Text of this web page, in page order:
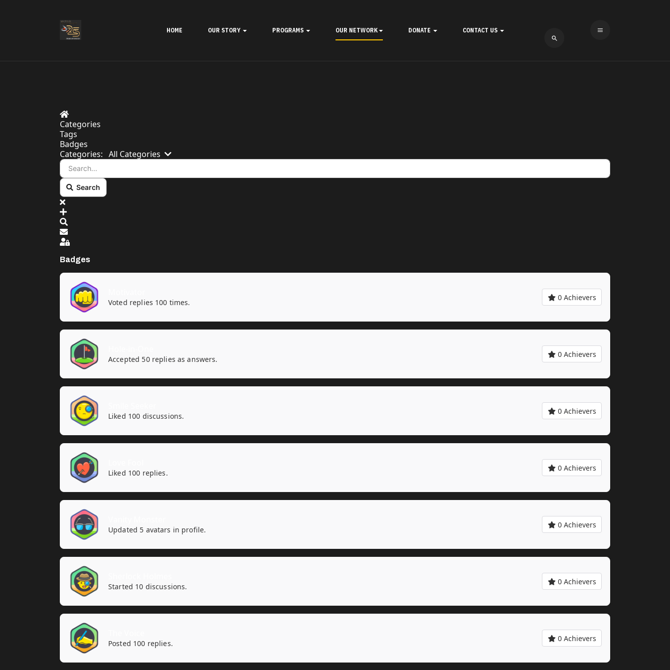
HOME OUR STORY PROGRAMS OUR NETWORK DONATE CONTACT US
Home
Categories
Tags
Badges
Categories: All Categories Search...
Search
x
Sign In
Badges
Voted replies 100 times.
0 Achievers
Accepted 50 replies as answers.
0 Achievers
Liked 100 discussions.
0 Achievers
Liked 100 replies.
0 Achievers
Updated 5 avatars in profile.
0 Achievers
Started 10 discussions.
0 Achievers
Posted 100 replies.
0 Achievers